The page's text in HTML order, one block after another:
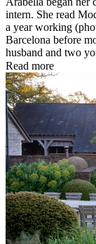
intern. She read
a year working
Barcelona before
husband and two
Read more